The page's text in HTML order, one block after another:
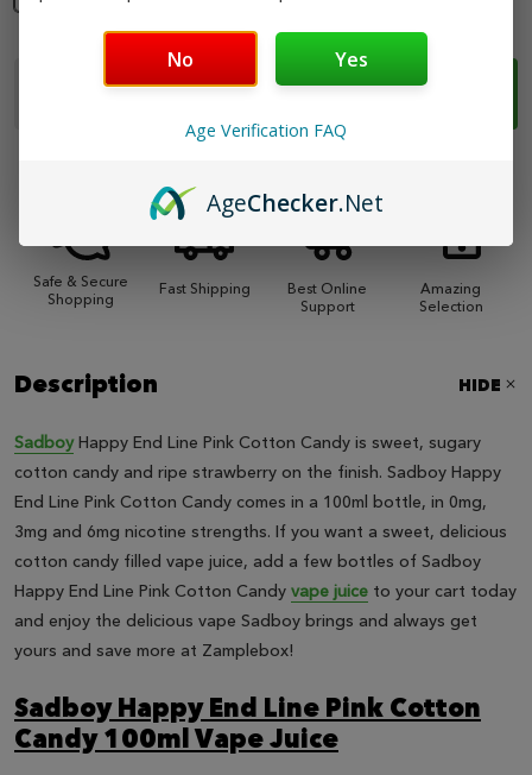
DECREASE QUANTITY OF SADBOY HAPPY END
INCREASE QUANTITY OF SADBOY HAPPY
ADD TO CART
Safe & Secure
Shopping
Fast Shipping
Best Online
Support
Amazing
Selection
Description HIDE
SadboyHappy End Line Pink Cotton Candy is sweet, sugary
cotton candy and ripe strawberry on the finish. Sadboy Happy
End Line Pink Cotton Candy comes in a 100ml bottle, in 0mg,
3mg and 6mg nicotine strengths. If you want a sweet, delicious
cotton candy filled vape juice, add a few bottles of Sadboy
Happy End Line Pink Cotton Candy vape juice to your cart today
and enjoy the delicious vape Sadboy brings and always get
yours and save more at Zamplebox!
Sadboy Happy End Line Pink Cotton
Candy 100ml Vape Juice
No Yes
Age Verification FAQ
AgeChecker.Net